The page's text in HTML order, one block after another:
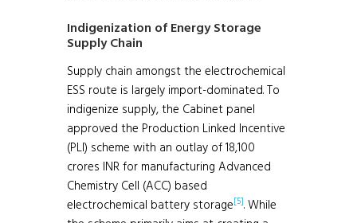
Indigenization of Energy Storage
Supply Chain
Supply chain amongst the electrochemical
ESS route is largely import-dominated. To
indigenize supply, the Cabinet panel
approved the Production Linked Incentive
(PLI) scheme with an outlay of 18,100
crores INR for manufacturing Advanced
Chemistry Cell (ACC) based
electrochemical battery storage[5]. While